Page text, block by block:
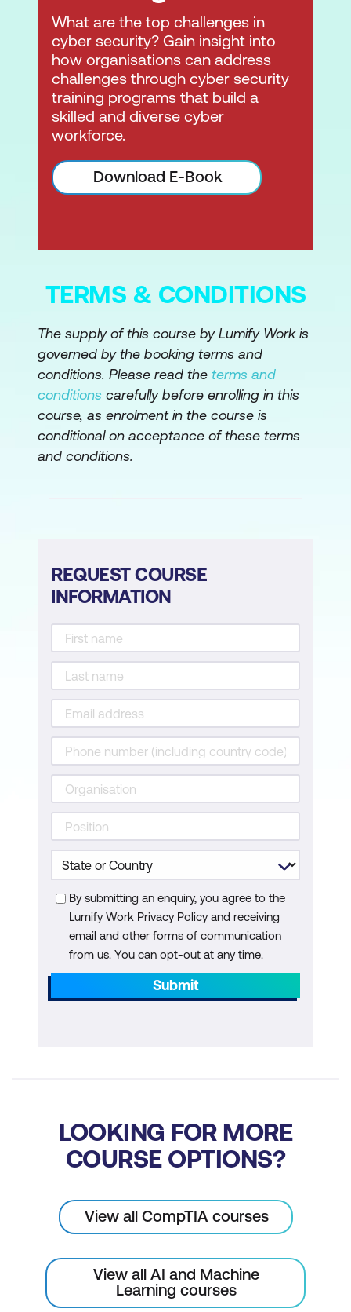
What are the top challenges in
cyber security? Gain insight into
how organisations can address
challenges through cyber security
training programs that build a
skilled and diverse cyber
workforce.
Download E-Book
TERMS & CONDITIONS
The supply of this course by Lumify Work is
governed by the booking terms and
conditions. Please read the terms and
conditions carefully before enrolling in this
course, as enrolment in the course is
conditional on acceptance of these terms
and conditions.
REQUEST COURSE
INFORMATION
By submitting an enquiry, you agree to the
Lumify Work Privacy Policy and receiving
email and other forms of communication
from us. You can opt-out at any time.
Submit
LOOKING FOR MORE
COURSE OPTIONS?
View all CompTIA courses
View all AI and Machine
Learning courses